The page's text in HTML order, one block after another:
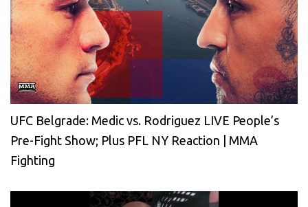
UFC Belgrade: Medic vs. Rodriguez LIVE People’s
Pre-Fight Show; Plus PFL NY Reaction | MMA
Fighting